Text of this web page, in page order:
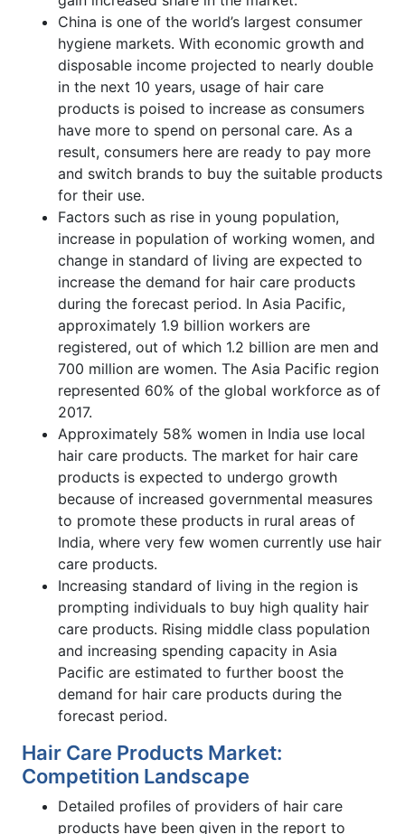
China is one of the world’s largest consumer
hygiene markets. With economic growth and
disposable income projected to nearly double
in the next 10 years, usage of hair care
products is poised to increase as consumers
have more to spend on personal care. As a
result, consumers here are ready to pay more
and switch brands to buy the suitable products
for their use.
Factors such as rise in young population,
increase in population of working women, and
change in standard of living are expected to
increase the demand for hair care products
during the forecast period. In Asia Pacific,
approximately 1.9 billion workers are
registered, out of which 1.2 billion are men and
700 million are women. The Asia Pacific region
represented 60% of the global workforce as of
2017.
Approximately 58% women in India use local
hair care products. The market for hair care
products is expected to undergo growth
because of increased governmental measures
to promote these products in rural areas of
India, where very few women currently use hair
care products.
Increasing standard of living in the region is
prompting individuals to buy high quality hair
care products. Rising middle class population
and increasing spending capacity in Asia
Pacific are estimated to further boost the
demand for hair care products during the
forecast period.
Hair Care Products Market:
Competition Landscape
Detailed profiles of providers of hair care
products have been given in the report to